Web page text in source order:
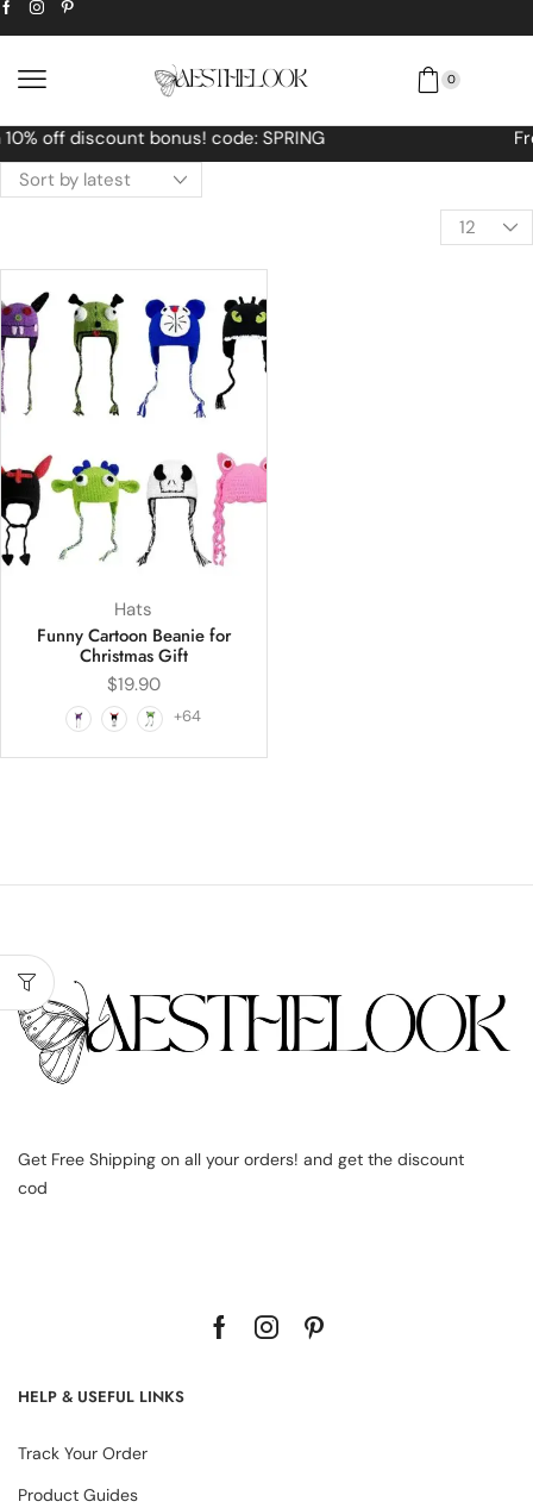
0
Free Worldwide shipping No MINIMUM Order
Hats
Funny Cartoon Beanie for
Christmas Gift
$19.90
+64
Get Free Shipping on all your orders! and get the discount
cod
HELP & USEFUL LINKS
Track Your Order
Product Guides